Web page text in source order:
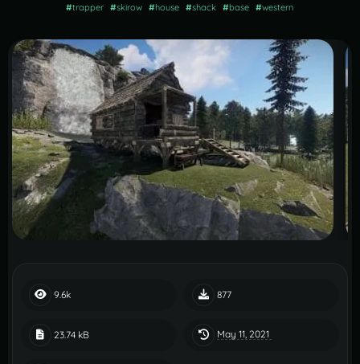
#trapper #skirow #house #shack #base #western
9.6k 877
23.74 kB May 11, 2021